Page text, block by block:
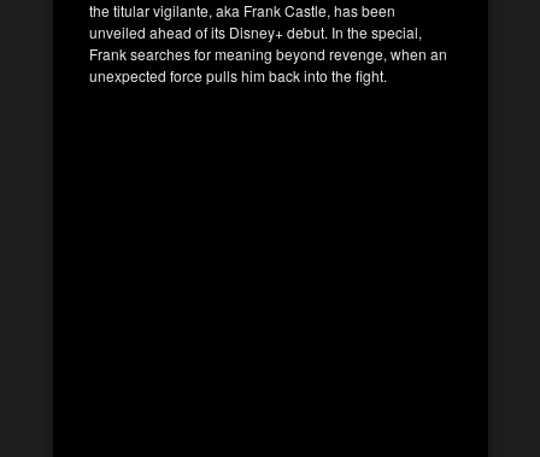
the titular vigilante, aka Frank Castle, has been
unveiled ahead of its Disney+ debut. In the special,
Frank searches for meaning beyond revenge, when an
unexpected force pulls him back into the fight.